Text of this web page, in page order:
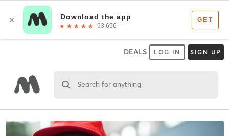
DEALS LOG IN SIGN UP
Search for anything